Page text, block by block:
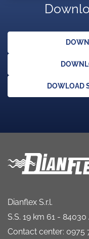
DOWLOAD
Dianflex S.r.l.
S.S. 19 km 61 -
Contact center: 0975